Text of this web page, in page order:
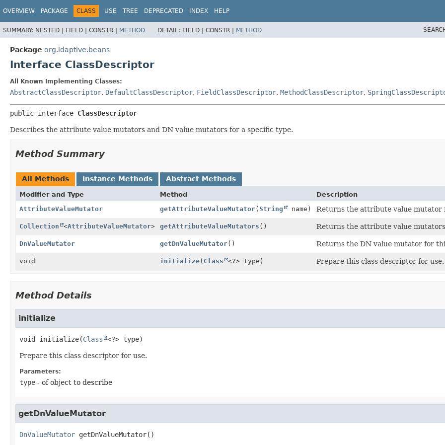
OVERVIEW PACKAGE CLASS USE TREE DEPRECATED INDEX HELP
SUMMARY: NESTED | FIELD | CONSTR | METHOD DETAIL: FIELD | CONSTR | METHOD
Package org.ldaptive.beans
Interface ClassDescriptor
All Known Implementing Classes:
AbstractClassDescriptor, DefaultClassDescriptor, FieldClassDescriptor, MethodClassDescriptor,
public interface ClassDescriptor
Describes the attribute value mutators and DN value mutators for a specific type.
Method Summary
All Methods Instance Methods Abstract Methods
Modifier and Type Method
Description
AttributeValueMutator
getAttributeValueMutator(String name) Returns the attribute value
Collection <AttributeValueMutator> getAttributeValueMutators () Returns the attribute value
DnValueMutator getDnValueMutator() Returns the DN value mutator for
void initialize( Class <?> type) Prepare this class descriptor for use.
Method Details
initialize
void initialize(Class <?> type)
Prepare this class descriptor for use.
Parameters:
type - of object to describe
getDnValueMutator
DnValueMutator getDnValueMutator()